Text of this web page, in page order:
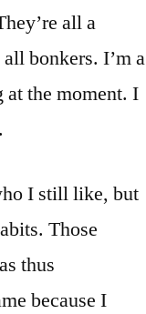
all a
bonkers. I’m a
at the moment. I
I still like, but
Those
thus
because I